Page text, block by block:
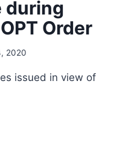
during
Order
2020